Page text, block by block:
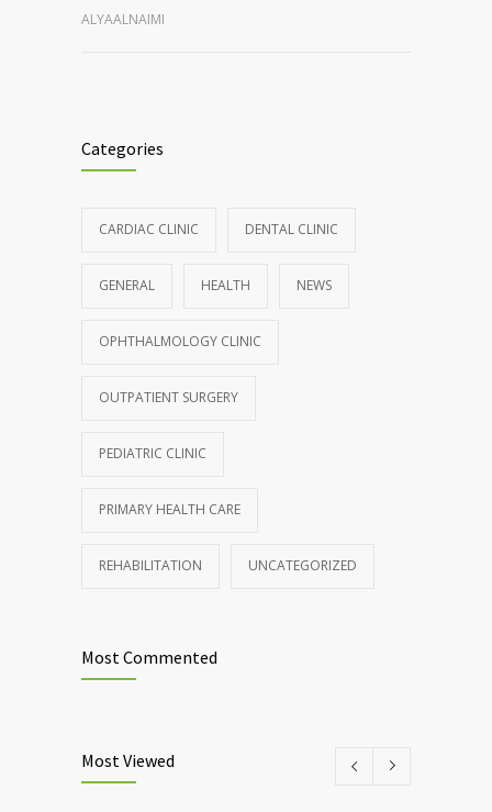
ALYAALNAIMI
Categories
CARDIAC CLINIC DENTAL CLINIC
GENERAL HEALTH NEWS
OPHTHALMOLOGY CLINIC
OUTPATIENT SURGERY
PEDIATRIC CLINIC
PRIMARY HEALTH CARE
REHABILITATION UNCATEGORIZED
Most Commented
Most Viewed